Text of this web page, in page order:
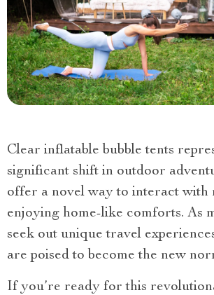
Clear inflatable bubble tents
significant shift in outdoor
offer a novel way to interact with
enjoying home-like comforts. As
seek out unique travel
are poised to become the new
If you’re ready for this